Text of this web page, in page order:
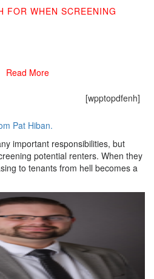
FOR WHEN SCREENING
[wpptopdfenh]
Pat Hiban.
important responsibilities, but
potential renters. When they
to tenants from hell becomes a
Read More